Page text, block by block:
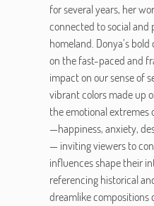
for several years, her
connected to social and
homeland. Donya’s
on the fast-paced and
impact on our sense of
vibrant colors made up
the emotional
—happiness, anxiety,
— inviting viewers to
influences shape their
referencing historical
dreamlike